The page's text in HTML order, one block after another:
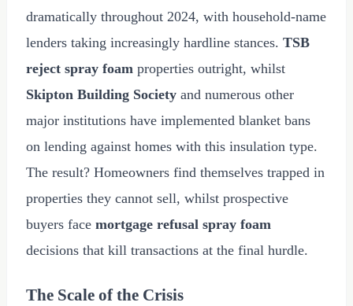
dramatically throughout 2024, with household-name
lenders taking increasingly hardline stances. TSB
reject spray foam properties outright, whilst
Skipton Building Society and numerous other
major institutions have implemented blanket bans
on lending against homes with this insulation type.
The result? Homeowners find themselves trapped in
properties they cannot sell, whilst prospective
buyers face mortgage refusal spray foam
decisions that kill transactions at the final hurdle.
The Scale of the Crisis